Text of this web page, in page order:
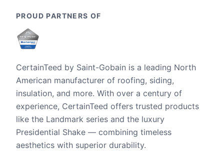
PROUD PARTNERS OF
CertainTeed by Saint-Gobain is a leading North
American manufacturer of roofing, siding,
insulation, and more. With over a century of
experience, CertainTeed offers trusted products
like the Landmark series and the luxury
Presidential Shake — combining timeless
aesthetics with superior durability.